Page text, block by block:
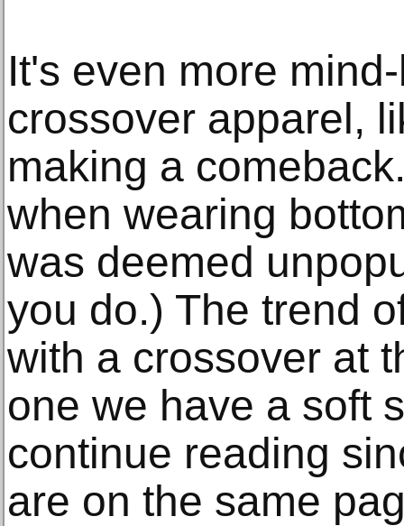
It's even more
crossover apparel,
making a
when wearing
was deemed
you do.) The trend
with a crossover at
one we have a soft
continue reading
are on the same